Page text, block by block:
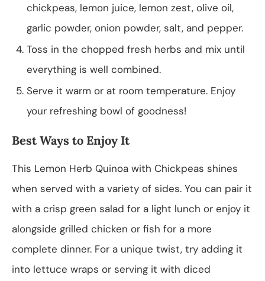
chickpeas, lemon juice, lemon zest, olive oil,
garlic powder, onion powder, salt, and pepper.
Toss in the chopped fresh herbs and mix until
everything is well combined.
Serve it warm or at room temperature. Enjoy
your refreshing bowl of goodness!
Best Ways to Enjoy It
This Lemon Herb Quinoa with Chickpeas shines
when served with a variety of sides. You can pair it
with a crisp green salad for a light lunch or enjoy it
alongside grilled chicken or fish for a more
complete dinner. For a unique twist, try adding it
into lettuce wraps or serving it with diced